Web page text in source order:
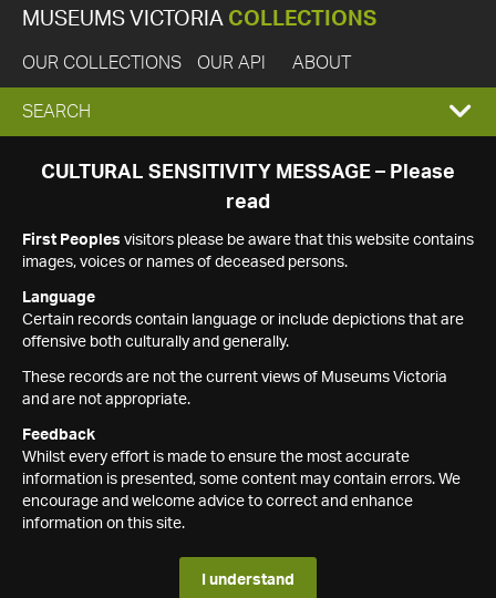
MUSEUMS VICTORIA COLLECTIONS
OUR COLLECTIONS OUR API ABOUT
EXPAND
SEARCH
SEARCH
CULTURAL SENSITIVITY MESSAGE – Please
read
First Peoples visitors please be aware that this website contains
images, voices or names of deceased persons.
Language
Certain records contain language or include depictions that are
offensive both culturally and generally.
These records are not the current views of Museums Victoria
and are not appropriate.
Feedback
Whilst every effort is made to ensure the most accurate
information is presented, some content may contain errors. We
encourage and welcome advice to correct and enhance
information on this site.
I understand